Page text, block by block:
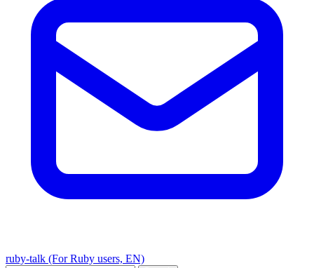
ruby-talk (For Ruby users, EN)